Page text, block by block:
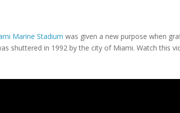
Marine Stadium was given a new purpose when
shuttered in 1992 by the city of Miami. Watch this